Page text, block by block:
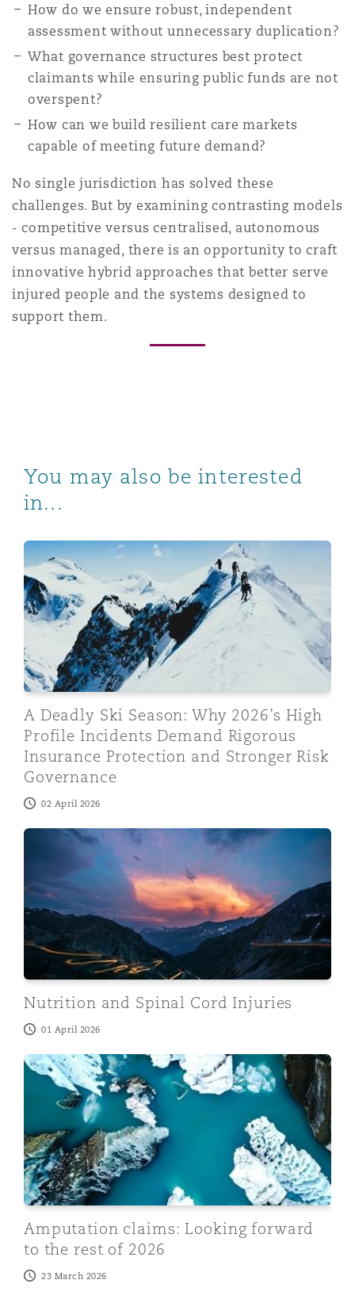
How do we ensure robust, independent
assessment without unnecessary duplication?
What governance structures best protect
claimants while ensuring public funds are not
overspent?
How can we build resilient care markets
capable of meeting future demand?
No single jurisdiction has solved these
challenges. But by examining contrasting models
- competitive versus centralised, autonomous
versus managed, there is an opportunity to craft
innovative hybrid approaches that better serve
injured people and the systems designed to
support them.
You may also be interested
in...
A Deadly Ski Season: Why 2026’s High Profile
A Deadly Ski Season: Why 2026’s High
Profile Incidents Demand Rigorous
Insurance Protection and Stronger Risk
Governance
02 April 2026
Nutrition and Spinal Cord Injuries
Nutrition and Spinal Cord Injuries
01 April 2026
Amputation claims: Looking forward to the rest of
Amputation claims: Looking forward
to the rest of 2026
23 March 2026